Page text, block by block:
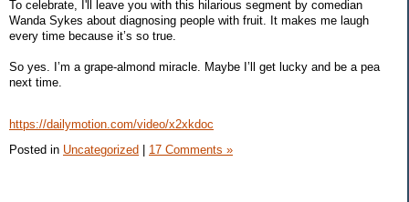
To celebrate, I'll leave you with this hilarious segment by comedian
Wanda Sykes about diagnosing people with fruit. It makes me laugh
every time because it’s so true.
So yes. I’m a grape-almond miracle. Maybe I’ll get lucky and be a pea
next time.
https://dailymotion.com/video/x2xkdoc
Posted in Uncategorized 17 Comments »